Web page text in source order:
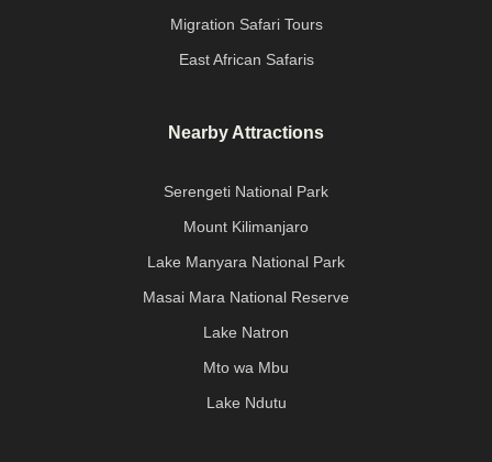
Migration Safari Tours
East African Safaris
Nearby Attractions
Serengeti National Park
Mount Kilimanjaro
Lake Manyara National Park
Masai Mara National Reserve
Lake Natron
Mto wa Mbu
Lake Ndutu